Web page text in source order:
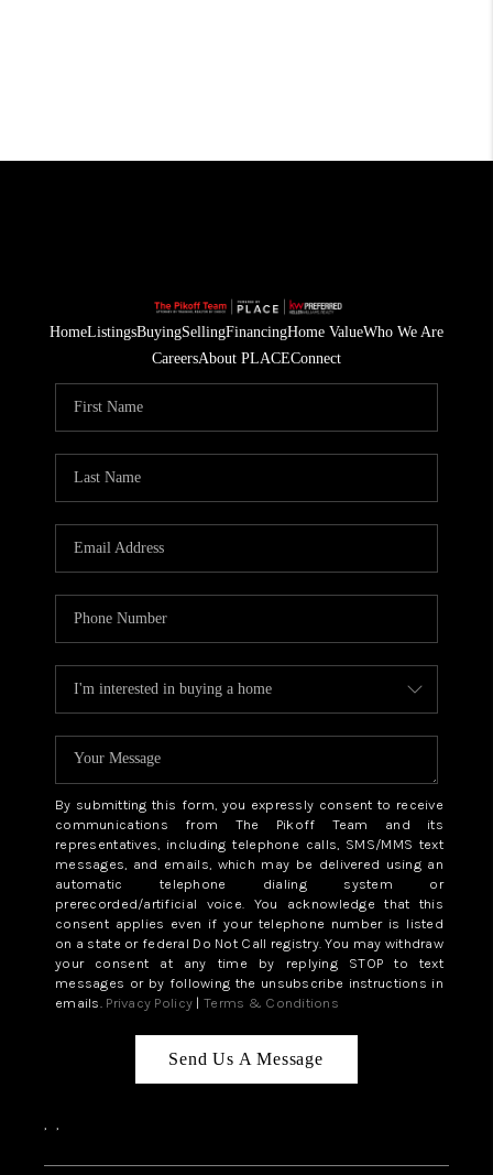
HomeListingsBuyingSellingFinancingHome ValueWho We Are
CareersAbout PLACEConnect
By submitting this form, you expressly consent to receive
communications from The Pikoff Team and its
representatives, including telephone calls, SMS/MMS text
messages, and emails, which may be delivered using an
automatic telephone dialing system or
prerecorded/artificial voice. You acknowledge that this
consent applies even if your telephone number is listed
on a state or federal Do Not Call registry. You may withdraw
your consent at any time by replying STOP to text
messages or by following the unsubscribe instructions in
emails. Privacy Policy | Terms & Conditions
Send Us A Message
, ,